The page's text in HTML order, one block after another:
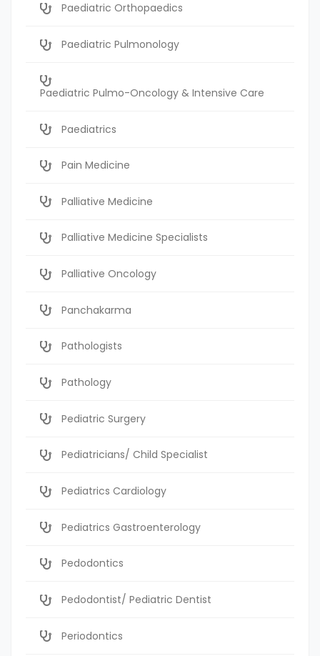
Paediatric Orthopaedics
Paediatric Pulmonology
Paediatric Pulmo-Oncology & Intensive Care
Paediatrics
Pain Medicine
Palliative Medicine
Palliative Medicine Specialists
Palliative Oncology
Panchakarma
Pathologists
Pathology
Pediatric Surgery
Pediatricians/ Child Specialist
Pediatrics Cardiology
Pediatrics Gastroenterology
Pedodontics
Pedodontist/ Pediatric Dentist
Periodontics